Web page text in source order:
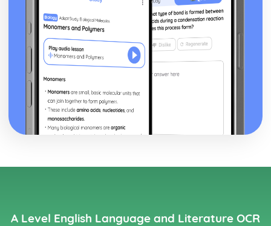
A Level English Language and Literature OCR